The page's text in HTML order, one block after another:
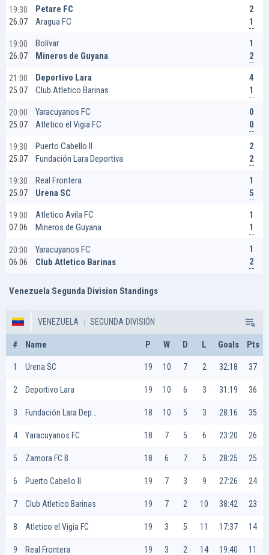
19:30
26.07
Petare FC
Aragua FC
2
1
19:00
26.07
Bolívar
Mineros de Guyana
1
2
21:00
25.07
Deportivo Lara
Club Atletico Barinas
4
1
20:00
25.07
Yaracuyanos FC
Atletico el Vigia FC
0
0
19:30
25.07
Puerto Cabello II
Fundación Lara Deportiva
2
2
19:30
25.07
Real Frontera
Urena SC
1
5
19:00
07.06
Atletico Avila FC
Mineros de Guyana
1
1
20:00
06.06
Yaracuyanos FC
Club Atletico Barinas
1
2
Venezuela Segunda Division Standings
VENEZUELA SEGUNDA DIVISIÓN
# Name P W D L Goals Pts
1 Urena SC 19 10 7 2 32:18 37
2 Deportivo Lara 19 10 6 3 31:19 36
3 18 10 5 3 28:16 35
4 Yaracuyanos FC 18 7 5 6 23:20 26
5 Zamora FC B 18 6 7 5 28:25 25
6 Puerto Cabello II 19 7 3 9 27:26 24
7 Club Atletico Barinas 19 7 2 10 38:42 23
8 Atletico el Vigia FC 19 3 5 11 17:37 14
9 Real Frontera 19 3 2 14 19:40 11